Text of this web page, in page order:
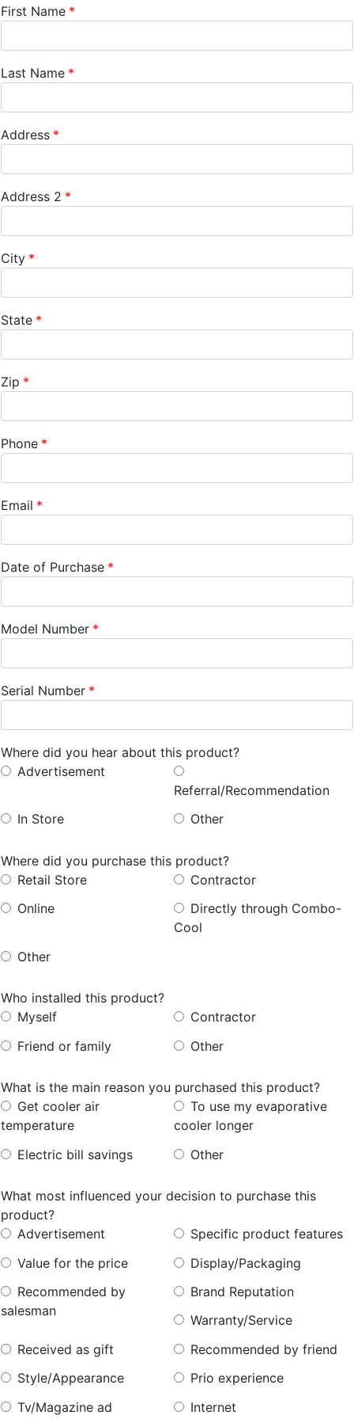
First Name
Last Name
Address
Address 2
City
State
Zip
Phone
Email
Date of Purchase
Model Number
Serial Number
Where did you hear about this product?
Advertisement
Referral/Recommendation
In Store Other
Where did you purchase this product?
Retail Store
Contractor
Online
Directly through Combo-
Cool
Other
Who installed this product?
Myself
Contractor
Friend or family Other
What is the main reason you purchased this product?
Get cooler air
temperature
To use my evaporative
cooler longer
Electric bill savings Other
What most influenced your decision to purchase this
product?
Advertisement
Specific product features
Value for the price
Display/Packaging
Recommended by
salesman
Brand Reputation
Warranty/Service
Received as gift Recommended by friend
Style/Appearance
Prio experience
Tv/Magazine ad Internet